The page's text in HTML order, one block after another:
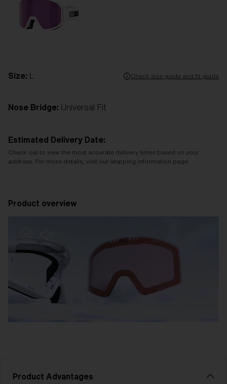
Size: Check size guide and fit guide
Nose Bridge: Universal Fit
Estimated Delivery Date:
Check out to view the most accurate delivery times based on your
address. For more details, visit our shipping information page.
Product overview
Product Advantages